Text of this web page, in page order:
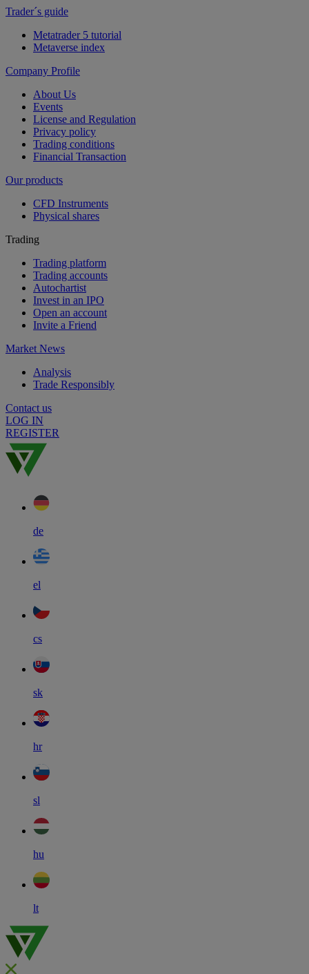
Trader´s guide
Metatrader 5 tutorial
Metaverse index
Company Profile
About Us
Events
License and Regulation
Privacy policy
Trading conditions
Financial Transaction
Our products
CFD Instruments
Physical shares
Trading
Trading platform
Trading accounts
Autochartist
Invest in an IPO
Open an account
Invite a Friend
Market News
Analysis
Trade Responsibly
Contact us
LOG IN
REGISTER
de
el
cs
sk
hr
sl
hu
lt